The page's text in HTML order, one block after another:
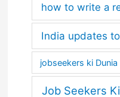
how to write a
India updates
jobseekers ki Dunia
Job Seekers